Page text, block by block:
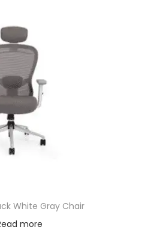
White Gray Chair
more